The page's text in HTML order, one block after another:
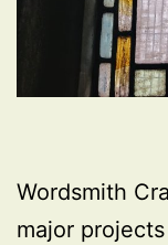
Wordsmith
major